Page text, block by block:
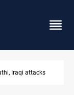
forged documents